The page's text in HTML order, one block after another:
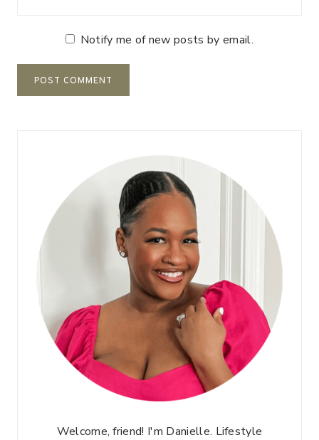
Notify me of new posts by email.
Welcome, friend! I'm Danielle. Lifestyle